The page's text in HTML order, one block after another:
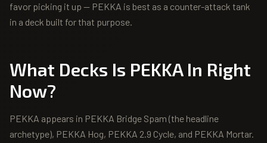
favor picking it up — PEKKA is best as a counter-attack tank
in a deck built for that purpose.
What Decks Is PEKKAIn Right
Now?
PEKKA appears in PEKKA Bridge Spam (the headline
archetype), PEKKA Hog, PEKKA 2.9 Cycle, and PEKKA Mortar.